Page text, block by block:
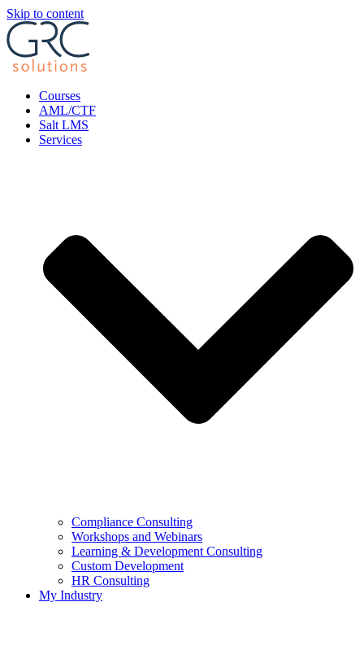
Skip to content
Courses
AML/CTF
Salt LMS
Services
Compliance Consulting
Workshops and Webinars
Learning & Development Consulting​
Custom Development
HR Consulting
My Industry